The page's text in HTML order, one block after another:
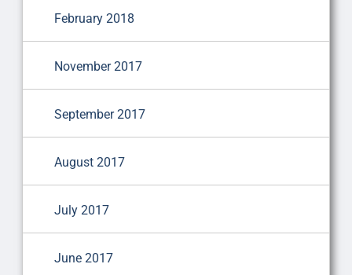
February 2018
November 2017
September 2017
August 2017
July 2017
June 2017